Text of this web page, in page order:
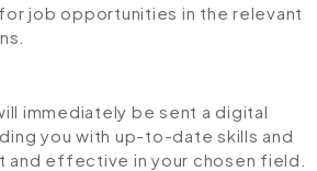
job opportunities in the relevant
immediately be sent a digital
you with up-to-date skills and
effective in your chosen field.